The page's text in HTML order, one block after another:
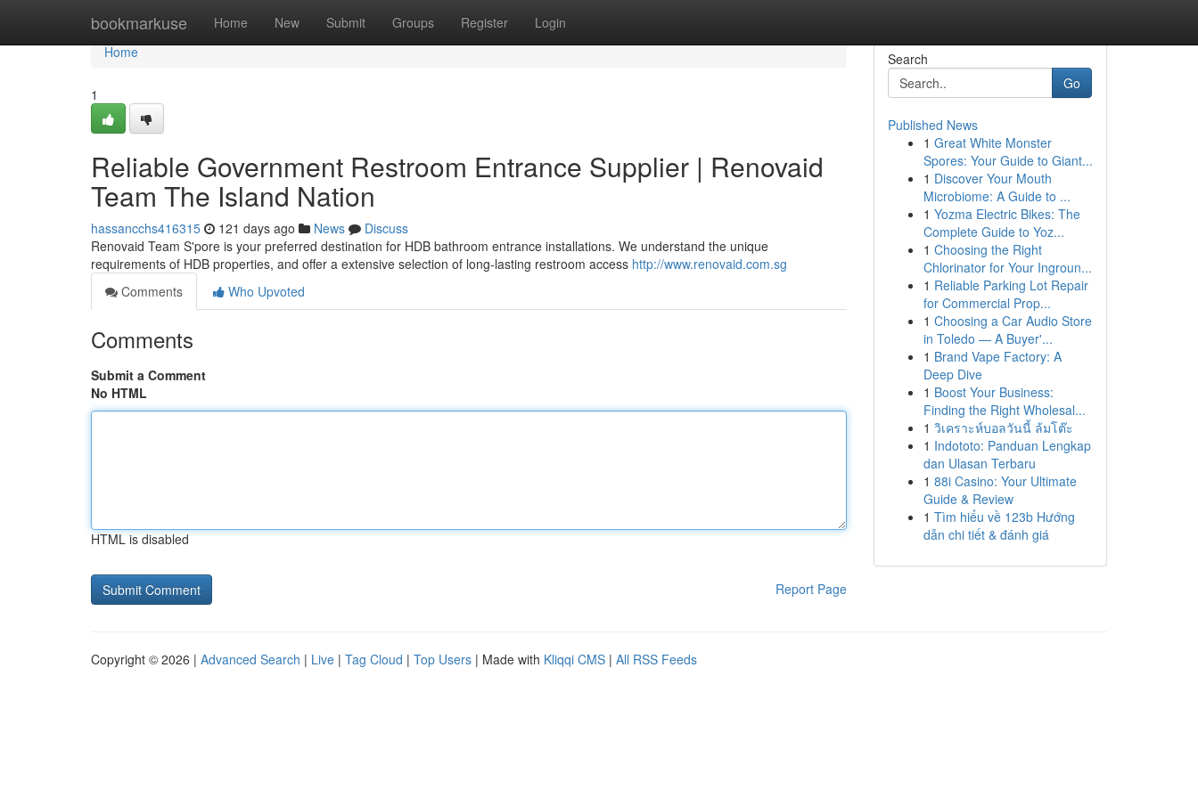
bookmarkuse Home New Submit Groups Register Login
Home
Home
1
Reliable Government Restroom Entrance Supplier | Renovaid
Team The Island Nation
hassancchs416315 121 days ago News
Discuss
Renovaid Team S'pore is your preferred destination for HDB bathroom entrance installations. We understand the unique
requirements of HDB properties, and offer a extensive selection of long-lasting restroom access http://www.renovaid.com.sg
Comments
Who Upvoted
Comments
Submit a Comment
No HTML
HTML is disabled
Report Page
Search
Go
Published News
1 Great White Monster
Spores: Your Guide to Giant...
1 Discover Your Mouth
Microbiome: A Guide to ...
1 Yozma Electric Bikes: The
Complete Guide to Yoz...
1 Choosing the Right
Chlorinator for Your Ingroun...
1 Reliable Parking Lot Repair
for Commercial Prop...
1 Choosing a Car Audio Store
in Toledo — A Buyer'...
1 Brand Vape Factory: A
Deep Dive
1 Boost Your Business:
Finding the Right Wholesal...
1 วิเคราะห์บอลวันนี้ ล้มโต๊ะ
1 Indototo: Panduan Lengkap
dan Ulasan Terbaru
1 88i Casino: Your Ultimate
Guide & Review
1 Tìm hiểu về 123b Hướng
dẫn chi tiết & đánh giá
Copyright © 2026 | Advanced Search | Live | Tag Cloud | Top Users | Made with Kliqqi CMS | All RSS Feeds